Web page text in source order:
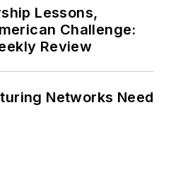
Lessons,
Challenge:
Review
Networks Need